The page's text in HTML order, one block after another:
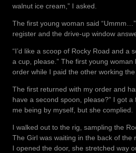
walnut ice cream,” I asked.
The first young woman said
register and the drive-up window
“I’d like a scoop of Rocky Road and a
a cup, please.” The first young
order while I paid the other working the
The first returned with my order and
have a second spoon, please?” I got a
me being by myself, but she complied.
I walked out to the rig, sampling the
The Girl was waiting in the back of the
I opened the door, she stretched way